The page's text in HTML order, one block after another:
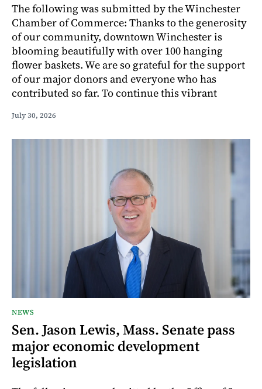
The following was submitted by the Winchester
Chamber of Commerce: Thanks to the generosity
of our community, downtown Winchester is
blooming beautifully with over 100 hanging
flower baskets. We are so grateful for the support
of our major donors and everyone who has
contributed so far. To continue this vibrant
July 30, 2026
NEWS
Sen. Jason Lewis, Mass. Senate pass
major economic development
legislation